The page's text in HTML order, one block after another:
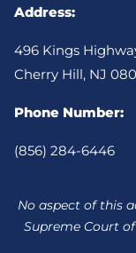
Address:
496 Kings
Cherry Hill, NJ
Phone Number:
(856) 284-6446
No aspect of this
Supreme Court